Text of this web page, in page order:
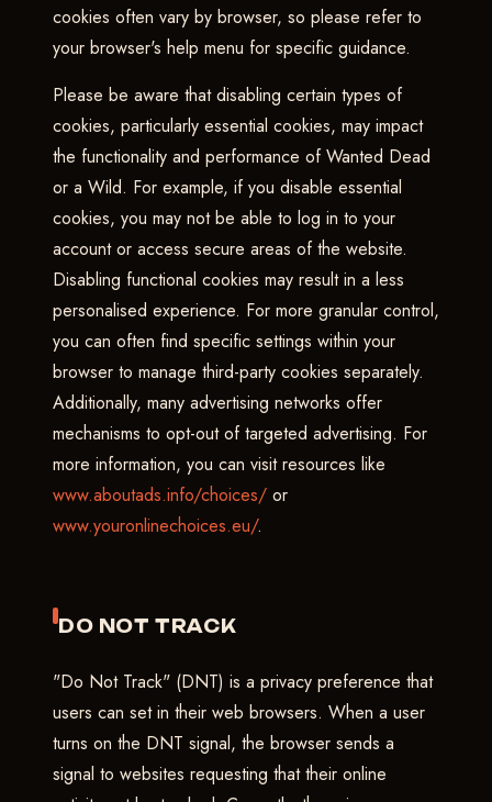
cookies often vary by browser, so please refer to
your browser's help menu for specific guidance.
Please be aware that disabling certain types of
cookies, particularly essential cookies, may impact
the functionality and performance of Wanted Dead
or a Wild. For example, if you disable essential
cookies, you may not be able to log in to your
account or access secure areas of the website.
Disabling functional cookies may result in a less
personalised experience. For more granular control,
you can often find specific settings within your
browser to manage third-party cookies separately.
Additionally, many advertising networks offer
mechanisms to opt-out of targeted advertising. For
more information, you can visit resources like
www.aboutads.info/choices/ or
www.youronlinechoices.eu/.
DO NOT TRACK
"Do Not Track" (DNT) is a privacy preference that
users can set in their web browsers. When a user
turns on the DNT signal, the browser sends a
signal to websites requesting that their online